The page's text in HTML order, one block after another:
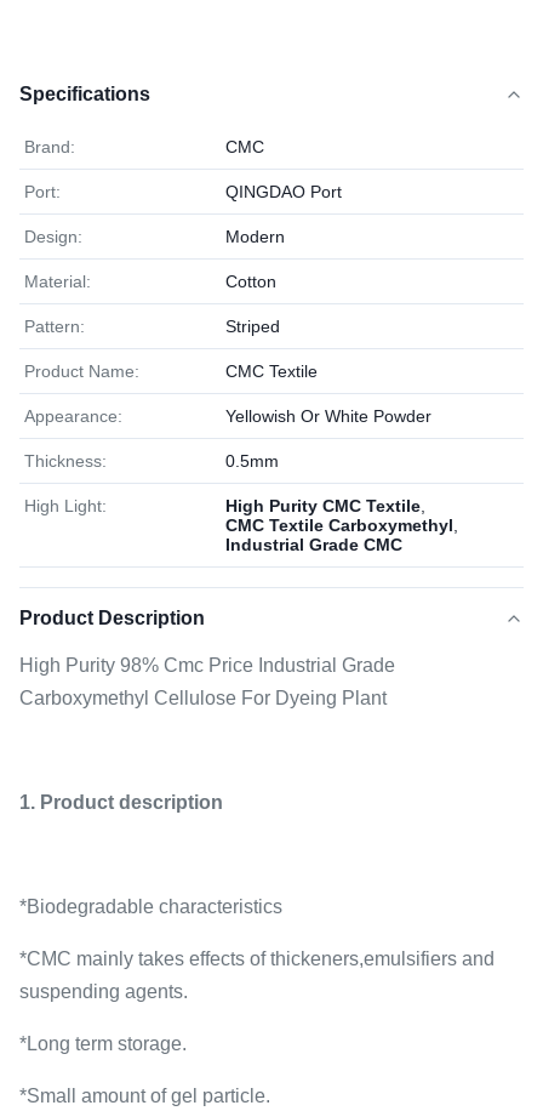
Specifications
Brand: CMC
Port: QINGDAO Port
Design: Modern
Material: Cotton
Pattern: Striped
Product Name: CMC Textile
Appearance: Yellowish Or White Powder
Thickness: 0.5mm
High Light: High Purity CMC Textile
CMC Textile Carboxymethyl
Industrial Grade CMC
Product Description
High Purity 98% Cmc Price Industrial Grade
Carboxymethyl Cellulose For Dyeing Plant
1. Product description
*Biodegradable characteristics
*CMC mainly takes effects of thickeners,emulsifiers and
suspending agents.
*Long term storage.
*Small amount of gel particle.